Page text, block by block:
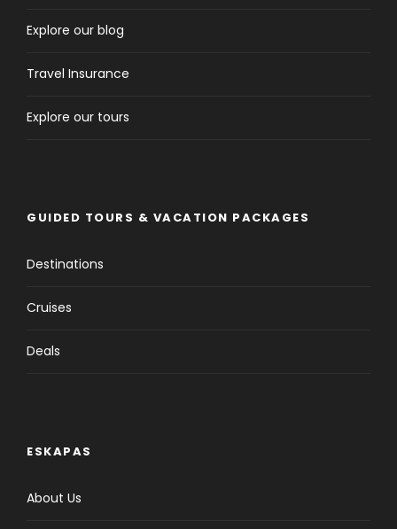
Explore our blog
Travel Insurance
Explore our tours
GUIDED TOURS & VACATION PACKAGES
Destinations
Cruises
Deals
ESKAPAS
About Us